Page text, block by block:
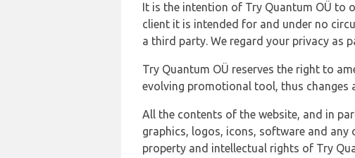
It is the intention of Try Quantum OÜ to
client it is intended for and under no
a third party. We regard your privacy as
Try Quantum OÜ reserves the right to
evolving promotional tool, thus changes
All the contents of the website, and in
graphics, logos, icons, software and
property and intellectual rights of Try